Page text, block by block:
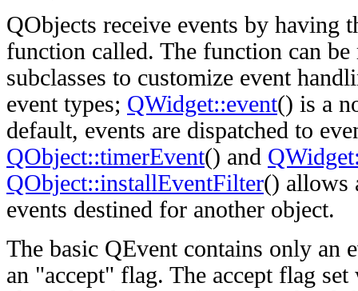
QObjects receive events by having
function called. The function can
subclasses to customize event
event types; QWidget::event() is a
default, events are dispatched to
QObject::timerEvent() and
QObject::installEventFilter() allows
events destined for another object.
The basic QEvent contains only an
an "accept" flag. The accept flag